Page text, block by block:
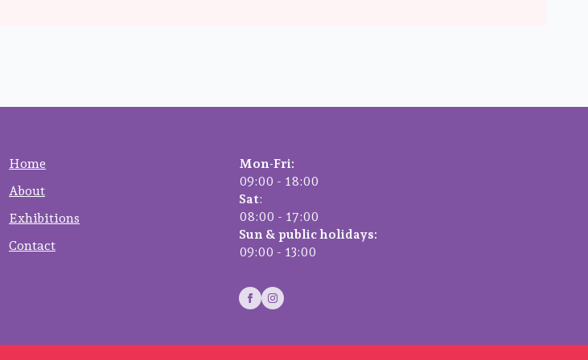
Home
About
Exhibitions
Contact
Mon-Fri:
09:00 - 18:00
Sat:
08:00 - 17:00
Sun & public holidays:
09:00 - 13:00